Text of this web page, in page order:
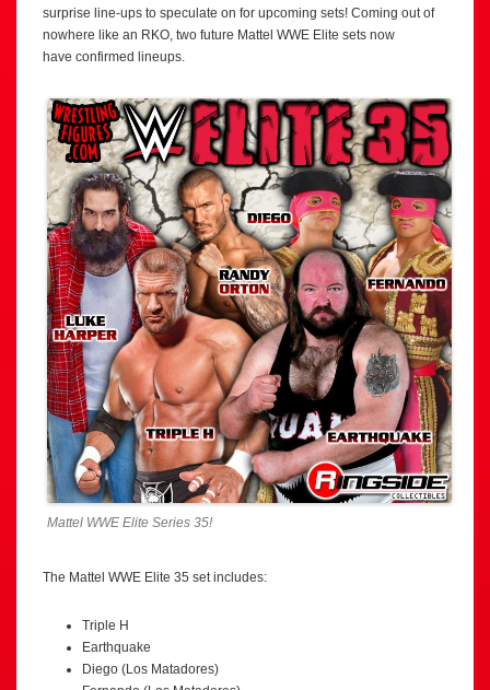
surprise line-ups to speculate on for upcoming sets! Coming out of
nowhere like an RKO, two future Mattel WWE Elite sets now
have confirmed lineups.
Mattel WWE Elite Series 35!
The Mattel WWE Elite 35 set includes:
Triple H
Earthquake
Diego (Los Matadores)